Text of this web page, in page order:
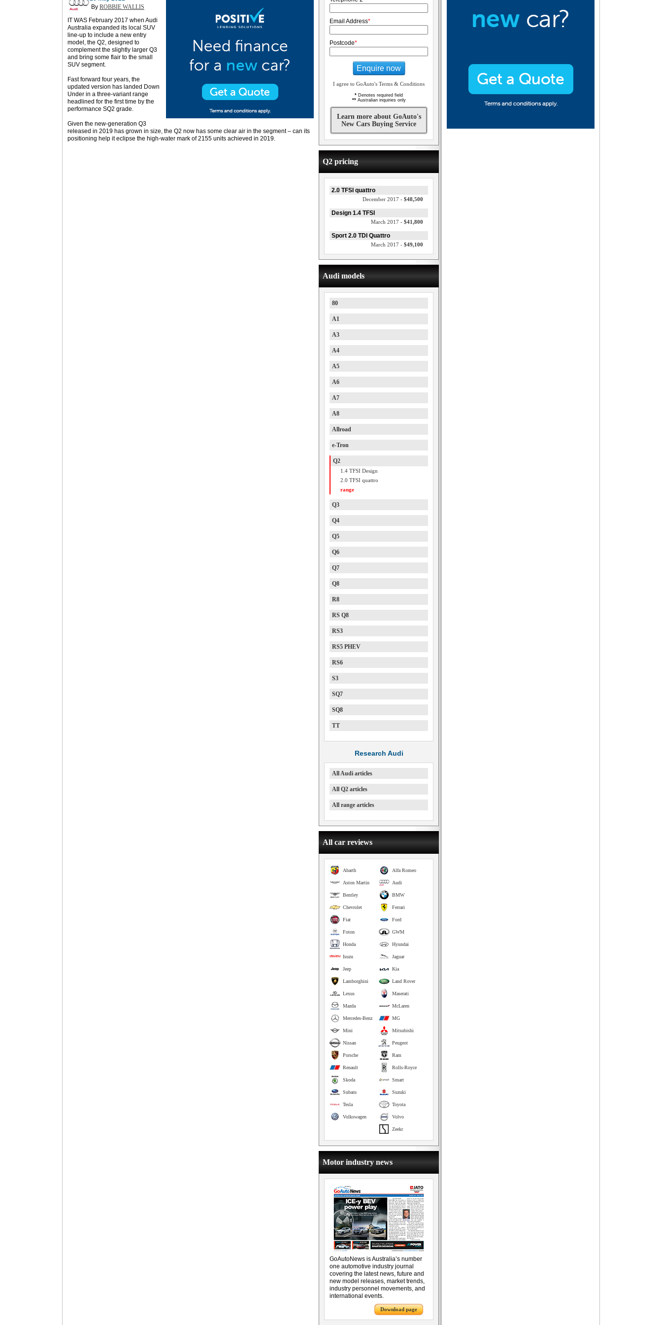
By ROBBIE WALLIS
IT WAS February 2017 when Audi
Australia expanded its local SUV
line-up to include a new entry
model, the Q2, designed to
complement the slightly larger Q3
and bring some flair to the small
SUV segment.
Fast forward four years, the
updated version has landed Down
Under in a three-variant range
headlined for the first time by the
performance SQ2 grade.
Given the new-generation Q3
released in 2019 has grown in size, the Q2 now has some clear air in the segment – can its
positioning help it eclipse the high-water mark of 2155 units achieved in 2019.
Email Address*
Postcode*
Enquire now
I agree to GoAuto's Terms & Conditions
* Denotes required field
**Australian inquiries only
Learn more about GoAuto's
New Cars Buying Service
Q2 pricing
2.0 TFSI quattro
December 2017 - $48,500
Design 1.4 TFSI
March 2017 - $41,800
Sport 2.0 TDI Quattro
March 2017 - $49,100
Audi models
80
A1
A3
A4
A5
A6
A7
A8
Allroad
e-Tron
Q2
1.4 TFSI Design
2.0 TFSI quattro
range
Q3
Q4
Q5
Q6
Q7
Q8
R8
RS Q8
RS3
RS5 PHEV
RS6
S3
SQ7
SQ8
TT
Research Audi
All Audi articles
All Q2 articles
All range articles
All car reviews
Alfa Romeo
Abarth
Audi
Aston Martin
BMW
Bentley
Ferrari
Chevrolet
Ford
Fiat
GWM
Foton
Hyundai
Honda
Jaguar
Isuzu
Kia
Jeep
Land Rover
Lamborghini
Maserati
Lexus
McLaren
Mazda
MG
Mercedes-Benz
Mitsubishi
Mini
Peugeot
Nissan
Ram
Porsche
Rolls-Royce
Renault
Smart
Skoda
Suzuki
Subaru
Toyota
Tesla
Volvo
Volkswagen
Zeekr
Motor industry news
GoAutoNews is Australia’s number
one automotive industry journal
covering the latest news, future and
new model releases, market trends,
industry personnel movements, and
international events.
Download page